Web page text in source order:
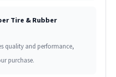
Tire & Rubber
quality and performance,
purchase.